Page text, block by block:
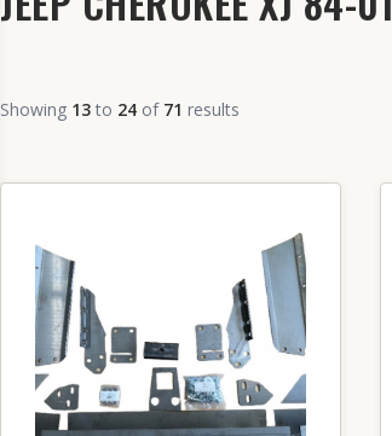
Showing 13 to 24 of 71 results